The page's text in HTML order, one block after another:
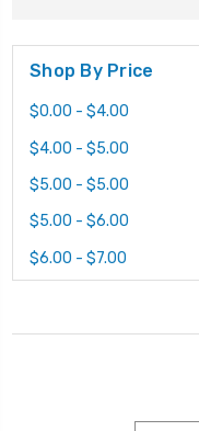
Shop By Price
$0.00 - $4.00
$4.00 - $5.00
$5.00 - $5.00
$5.00 - $6.00
$6.00 - $7.00